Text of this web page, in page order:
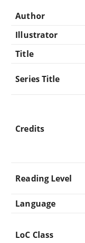
Author
Illustrator
Title
Series Title
Credits
Reading Level
Language
LoC Class